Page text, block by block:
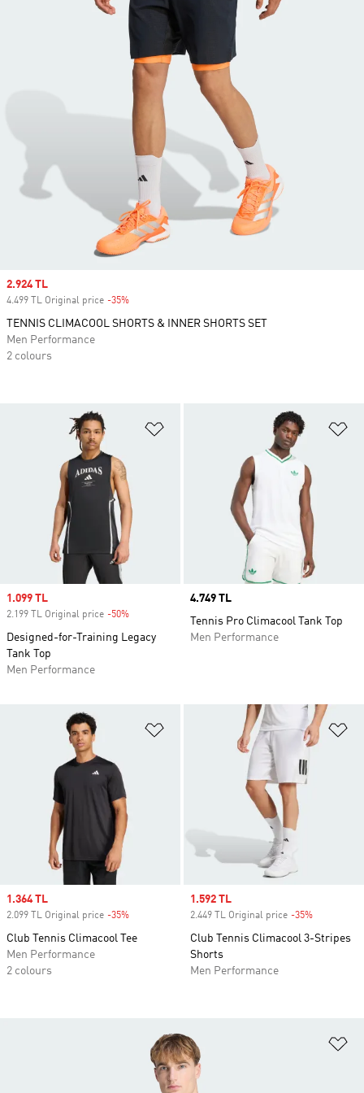
Sale price
1.099 TL
2.199 TL Original price -50%
Designed-for-Training Legacy
Tank Top
Men Performance
Price
4.749 TL
Tennis Pro Climacool Tank Top
Men Performance
Add to Wishlist
Sale price
1.364 TL
2.099 TL Original price -35%
Club Tennis Climacool Tee
Men Performance
2 colours
Sale price
1.592 TL
2.449 TL Original price -35%
Club Tennis Climacool 3-Stripes
Shorts
Men Performance
Sale price
2.924 TL
4.499 TL Original price -35%
TENNIS CLIMACOOL SHORTS & INNER SHORTS SET
Men Performance
2 colours